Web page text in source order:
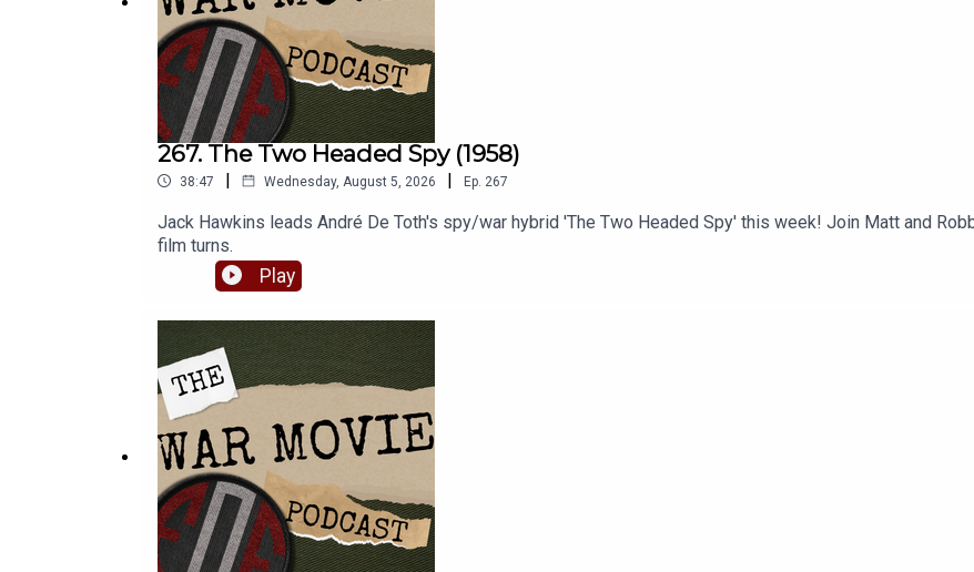
267. The Two Headed Spy (1958)
38:47 | Wednesday, August 5, 2026 | Ep. 267
Jack Hawkins leads André De Toth's spy/war hybrid 'The Two Headed Spy' this week! Join Matt and
film turns.
Play